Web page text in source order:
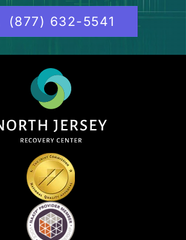
(877) 632-5541